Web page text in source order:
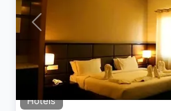
Hotels
Previous